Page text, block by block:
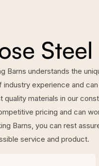
Barns understands the
experience and
quality materials in our
pricing and can
Barns, you can rest
service and product.